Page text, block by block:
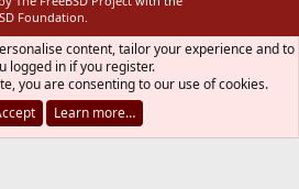
Foundation.
content, tailor your experience and to
logged in if you register.
you are consenting to our use of cookies.
Learn more…